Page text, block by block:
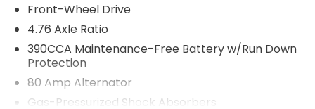
Front-Wheel Drive
4.76 Axle Ratio
390CCA Maintenance-Free Battery w/Run Down
Protection
80 Amp Alternator
Gas-Pressurized Shock Absorbers